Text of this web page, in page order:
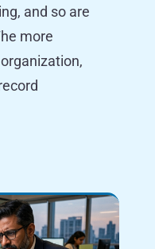
and so are
more